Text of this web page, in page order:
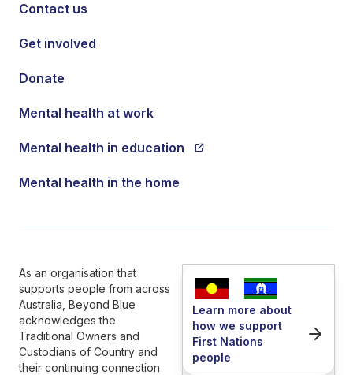
Contact us
Get involved
Donate
Mental health at work
Mental health in education
Mental health in the home
As an organisation that
supports people from across
Australia, Beyond Blue
acknowledges the
Traditional Owners and
Custodians of Country and
their continuing connection
Learn more about
how we support
First Nations
people